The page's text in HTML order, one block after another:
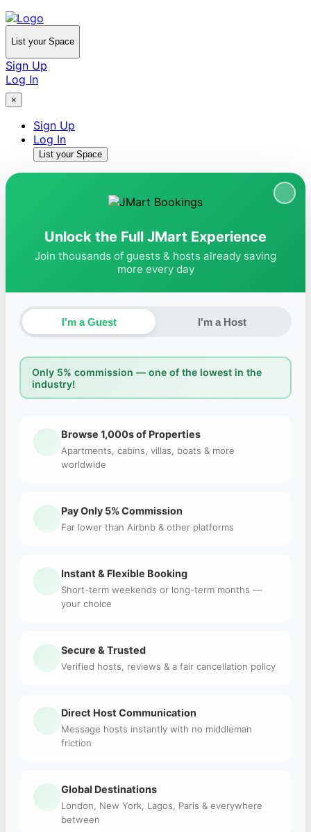
List your Space
Sign Up
Log In
×
Sign Up
Log In
List your Space
Unlock the Full JMart Experience
Join thousands of guests & hosts already saving
more every day
I'm a Guest I'm a Host
Only 5% commission — one of the lowest in the
industry!
Browse 1,000s of Properties
Apartments, cabins, villas, boats & more
worldwide
Pay Only 5% Commission
Far lower than Airbnb & other platforms
Instant & Flexible Booking
Short-term weekends or long-term months —
your choice
Secure & Trusted
Verified hosts, reviews & a fair cancellation policy
Direct Host Communication
Message hosts instantly with no middleman
friction
Global Destinations
London, New York, Lagos, Paris & everywhere
between